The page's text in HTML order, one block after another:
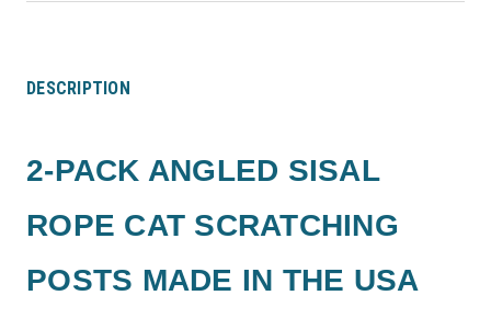
DESCRIPTION
2-PACK ANGLED SISAL
ROPE CAT SCRATCHING
POSTS MADE IN THE USA